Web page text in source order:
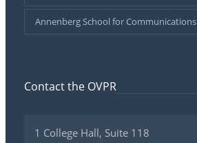
Annenberg School for Communications
Contact the OVPR
1 College Hall, Suite 118